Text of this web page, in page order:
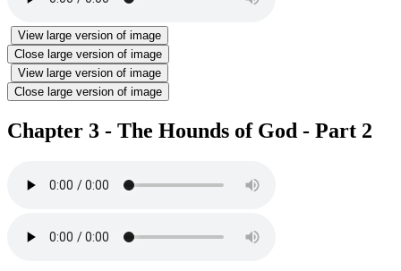
View large version of image
Close large version of image
View large version of image
Close large version of image
Chapter 3 - The Hounds of God - Part 2